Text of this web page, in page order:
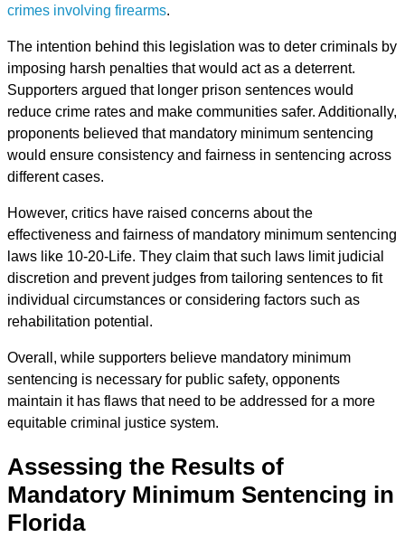
crimes involving firearms.
The intention behind this legislation was to deter criminals by
imposing harsh penalties that would act as a deterrent.
Supporters argued that longer prison sentences would
reduce crime rates and make communities safer. Additionally,
proponents believed that mandatory minimum sentencing
would ensure consistency and fairness in sentencing across
different cases.
However, critics have raised concerns about the
effectiveness and fairness of mandatory minimum sentencing
laws like 10-20-Life. They claim that such laws limit judicial
discretion and prevent judges from tailoring sentences to fit
individual circumstances or considering factors such as
rehabilitation potential.
Overall, while supporters believe mandatory minimum
sentencing is necessary for public safety, opponents
maintain it has flaws that need to be addressed for a more
equitable criminal justice system.
Assessing the Results of
Mandatory Minimum Sentencing in
Florida